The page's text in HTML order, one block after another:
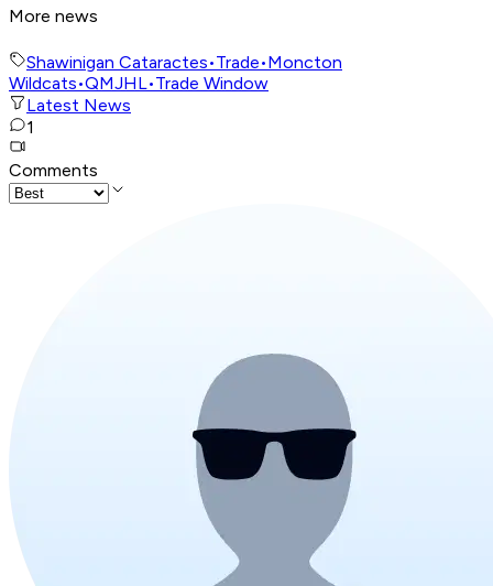
More news
Shawinigan Cataractes•Trade•Moncton
Wildcats•QMJHL•Trade Window
Latest News
1
Comments